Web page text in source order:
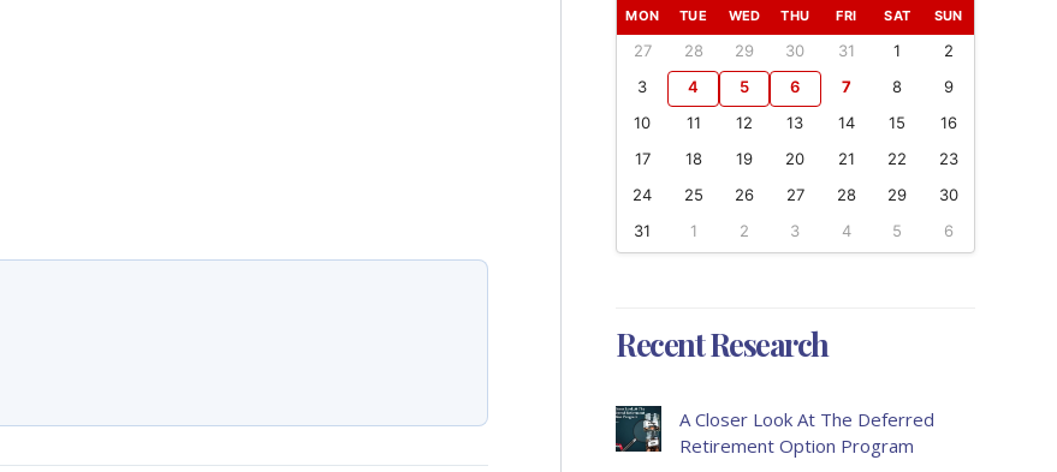
MON TUE WED THU FRI SAT SUN
27 28 29 30 31 1
2
3
4 5 6 7 8
9
10
11 12 13 14 15
16
17
18 19 20 21 22
23
24
25 26 27 28 29
30
31
1 2 3 4 5 6
Recent Research
A Closer Look At The Deferred
Retirement Option Program